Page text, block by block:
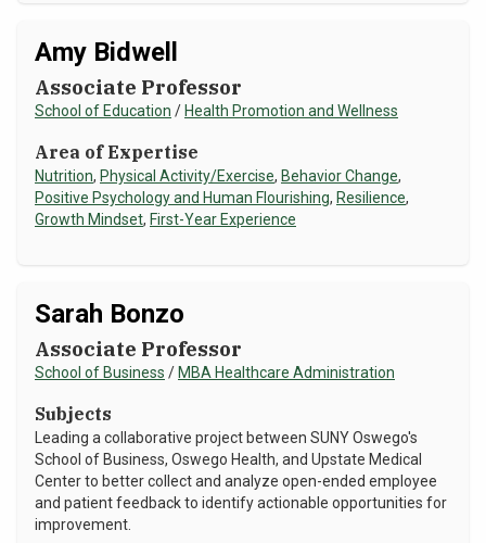
Amy Bidwell
Associate Professor
School of Education / Health Promotion and Wellness
Area of Expertise
Nutrition, Physical Activity/Exercise, Behavior Change,
Positive Psychology and Human Flourishing, Resilience,
Growth Mindset, First-Year Experience
Sarah Bonzo
Associate Professor
School of Business / MBA Healthcare Administration
Subjects
Leading a collaborative project between SUNY Oswego's
School of Business, Oswego Health, and Upstate Medical
Center to better collect and analyze open-ended employee
and patient feedback to identify actionable opportunities for
improvement.